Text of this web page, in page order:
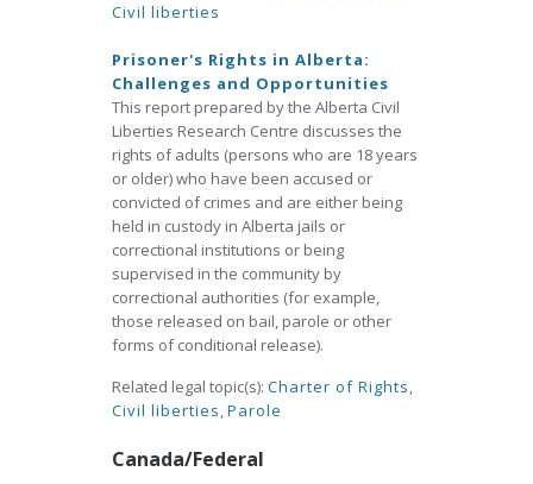
Civil liberties
Prisoner's Rights in Alberta:
Challenges and Opportunities
This report prepared by the Alberta Civil
Liberties Research Centre discusses the
rights of adults (persons who are 18 years
or older) who have been accused or
convicted of crimes and are either being
held in custody in Alberta jails or
correctional institutions or being
supervised in the community by
correctional authorities (for example,
those released on bail, parole or other
forms of conditional release).
Related legal topic(s): Charter of Rights,
Civil liberties,Parole
Canada/Federal